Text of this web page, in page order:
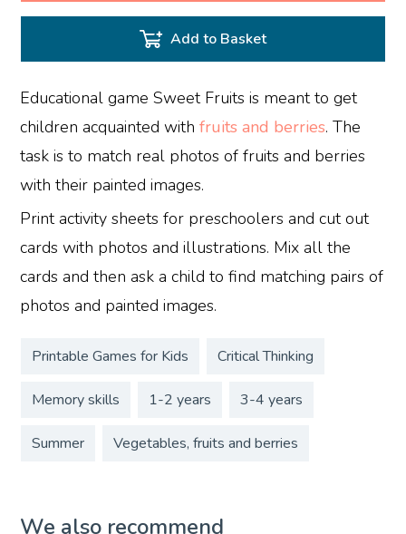
Add to Basket
Educational game Sweet Fruits is meant to get
children acquainted withfruits and berries. The
task is to match real photos of fruits and berries
with their painted images.
Print activity sheets for preschoolers and cut out
cards with photos and illustrations. Mix all the
cards and then ask a child to find matching pairs of
photos and painted images.
Printable Games for Kids Critical Thinking
Memory skills 1-2 years 3-4 years
Summer Vegetables, fruits and berries
We also recommend